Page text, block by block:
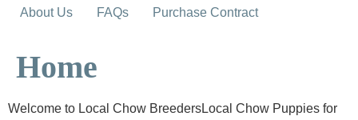
About Us FAQs Purchase Contract
Home
Welcome to Local Chow BreedersLocal Chow Puppies for